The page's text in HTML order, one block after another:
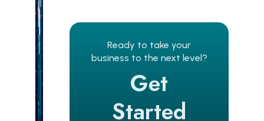
Steps To Get The Most Out Of
Manufacturing
Arrange Proper Data
Ready to take your
business to the next level?
Get
Started